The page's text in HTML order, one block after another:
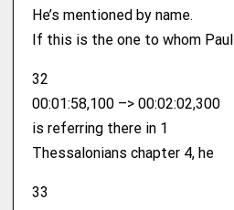
He’s mentioned by name.
If this is the one to whom Paul
32
00:01:58,100 –> 00:02:02,300
is referring there in 1
Thessalonians chapter 4, he
33